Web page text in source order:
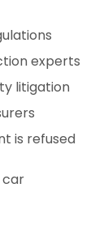
experts
litigation
is refused
car